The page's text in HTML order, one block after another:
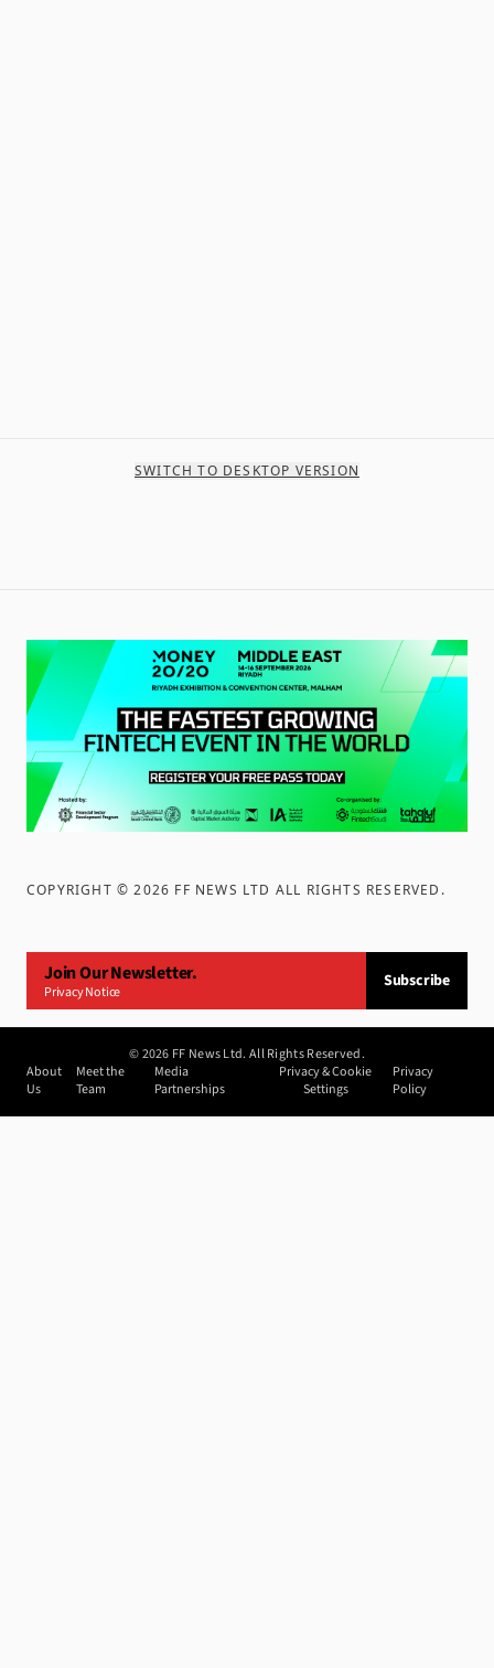
SWITCH TO DESKTOP VERSION
COPYRIGHT ©2026 FF NEWS LTD ALL RIGHTS RESERVED .
Join Our Newsletter.
Privacy Notice
Subscribe
©2026 FF News Ltd. All Rights Reserved.
About
Us
Meet the
Team
Media
Partnerships
Privacy & Cookie
Settings
Privacy
Policy